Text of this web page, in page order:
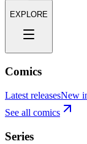
EXPLORE
Comics
Latest releasesNew
See all comics
Series